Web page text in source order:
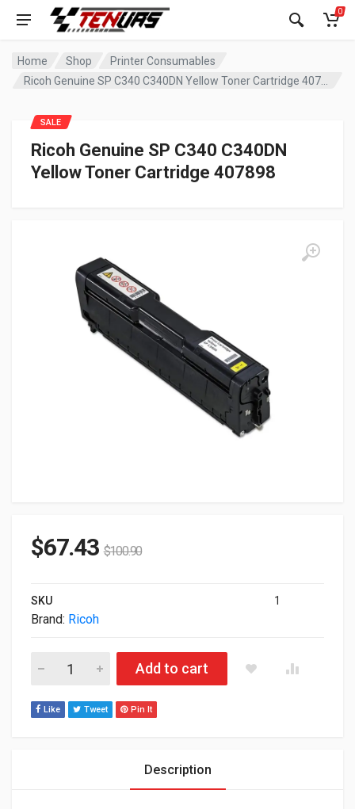
0
Home Shop
Printer Consumables
Ricoh Genuine SP C340 C340DN
Yellow Toner Cartridge 407898
SALE
$67.43 $100.90
SKU 1
Brand: Ricoh
Ricoh Genuine SP C340 C340DN Yellow Toner Cartridge
Add to cart
Like Tweet Pin It
Description